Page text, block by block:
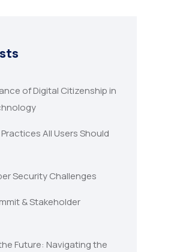
of Digital Citizenship in
All Users Should
Security Challenges
& Stakeholder
Future: Navigating the